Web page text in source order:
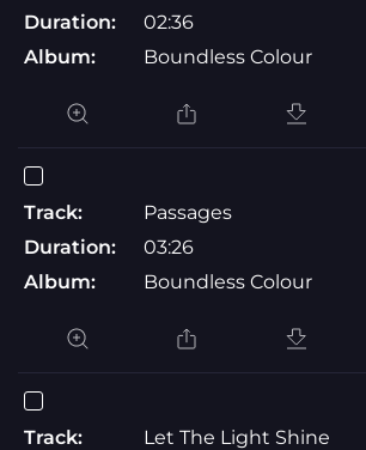
Duration:
02:36
Album:
Boundless Colour
Track:
Passages
Duration:
03:26
Album:
Boundless Colour
Track:
Let The Light Shine